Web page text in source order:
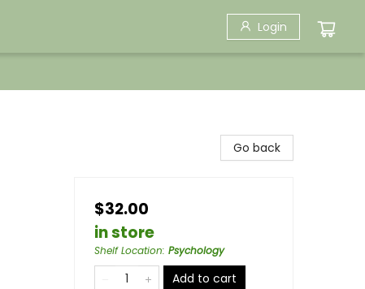
Login
Go back
$32.00
in store
Shelf Location: Psychology
Add to cart